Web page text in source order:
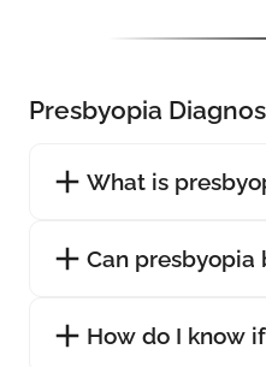
Presbyopia
What is
Can presbyopia
How do I know